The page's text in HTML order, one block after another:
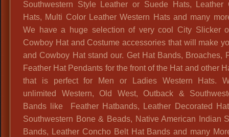
Southwestern Style Leather or Suede Hats, Leather
Hats, Multi Color Leather Western Hats and many
We have a huge selection of very cool City Slicker
Cowboy Hat and Costume accessories that will make
and Cowboy Hat stand our. Get Hat Bands, Broaches,
Feather Hat Pendants for the front of the Hat and other
that is perfect for Men or Ladies Western Hats.
unlimited Western, Old West, Outback &
Bands like Feather Hatbands, Leather Decorated
Southwestern Bone & Beads, Native American Indian
Bands, Leather Concho Belt Hat Bands and many